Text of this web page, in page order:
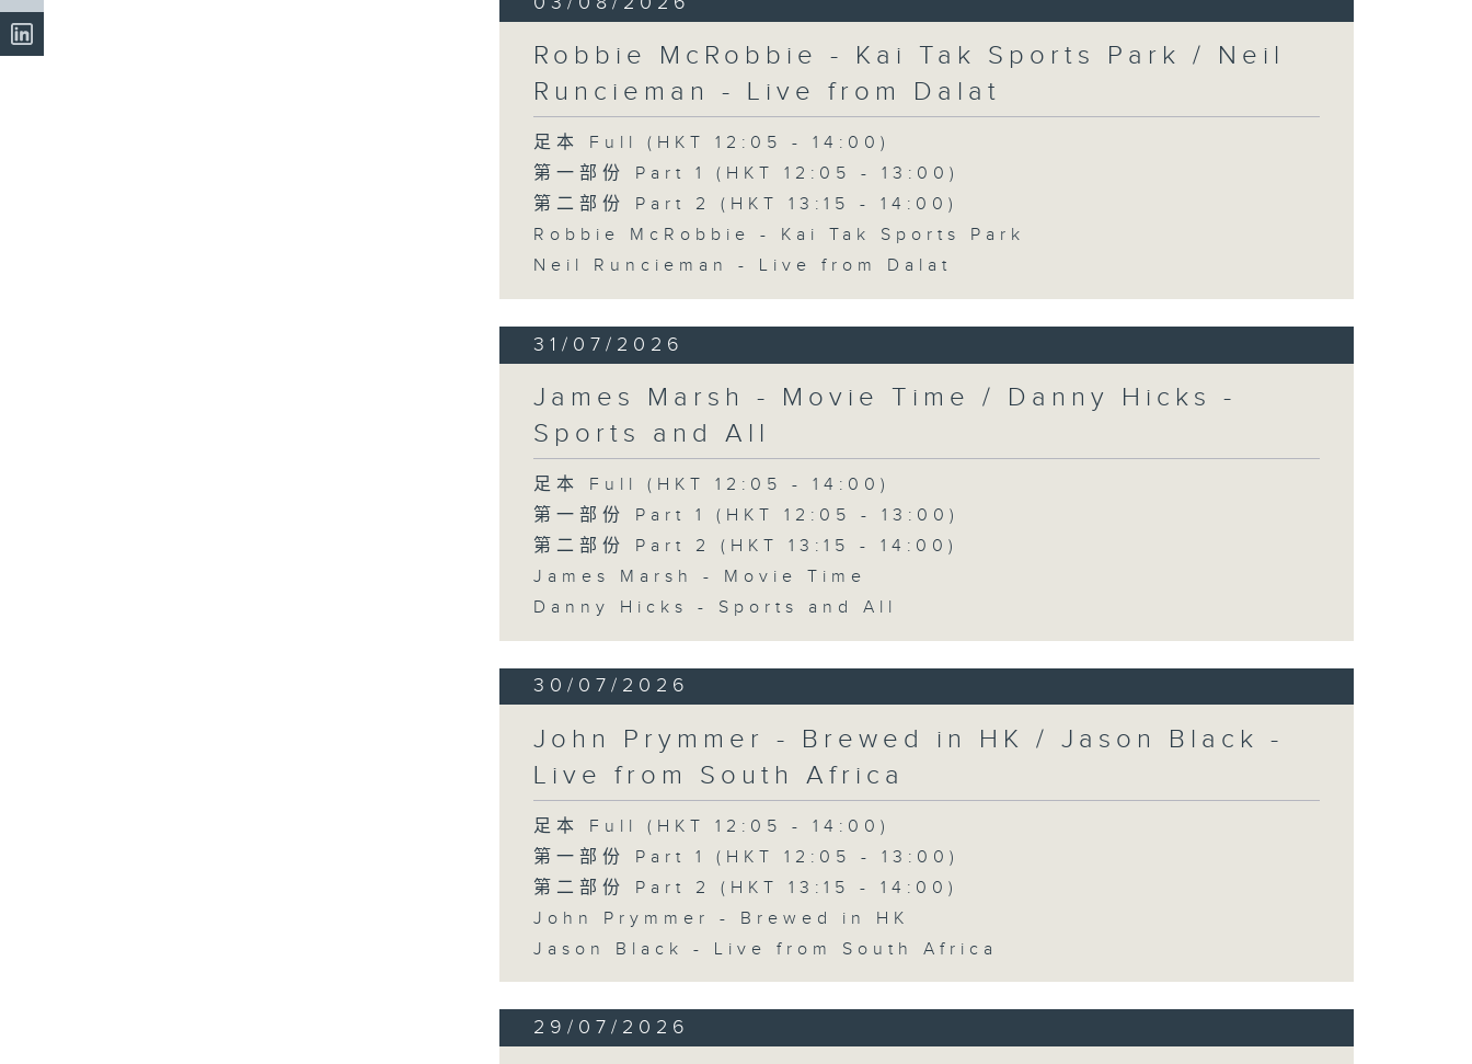
Robbie McRobbie - Kai Tak Sports Park / Neil
Runcieman - Live from Dalat
足本 Full (HKT 12:05 - 14:00)
第一部份 Part 1 (HKT 12:05 - 13:00)
第二部份 Part 2 (HKT 13:15 - 14:00)
Robbie McRobbie - Kai Tak Sports Park
Neil Runcieman - Live from Dalat
31/07/2026
James Marsh - Movie Time / Danny Hicks -
Sports and All
足本 Full (HKT 12:05 - 14:00)
第一部份 Part 1 (HKT 12:05 - 13:00)
第二部份 Part 2 (HKT 13:15 - 14:00)
James Marsh - Movie Time
Danny Hicks - Sports and All
30/07/2026
John Prymmer - Brewed in HK / Jason Black -
Live from South Africa
足本 Full (HKT 12:05 - 14:00)
第一部份 Part 1 (HKT 12:05 - 13:00)
第二部份 Part 2 (HKT 13:15 - 14:00)
John Prymmer - Brewed in HK
Jason Black - Live from South Africa
29/07/2026